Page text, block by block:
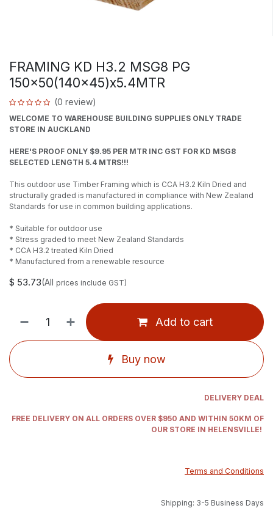
FRAMING KD H3.2 MSG8 PG
150x50(140x45)x5.4MTR
(0 review)
WELCOME TO WAREHOUSE BUILDING SUPPLIES ONLY TRADE
STORE IN AUCKLAND
HERE'S PROOF ONLY $9.95 PER MTR INC GST FOR KD MSG8
SELECTED LENGTH 5.4 MTRS!!!
This outdoor use Timber Framing which is CCA H3.2 Kiln Dried and
structurally graded is manufactured in compliance with New Zealand
Standards for use in common building applications.
* Suitable for outdoor use
* Stress graded to meet New Zealand Standards
* CCA H3.2 treated Kiln Dried
* Manufactured from a renewable resource
$ 53.73(All prices include GST)
Add to cart
Buy now
DELIVERY DEAL
FREE DELIVERY ON ALL ORDERS OVER $950 AND WITHIN 50KM OF
OUR STORE IN HELENSVILLE!
Terms and Conditions
Shipping: 3-5 Business Days